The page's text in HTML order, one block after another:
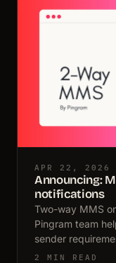
APR 22, 2026
Announcing:
notifications
Two-way MMS
Pingram team
sender
2 MIN READ